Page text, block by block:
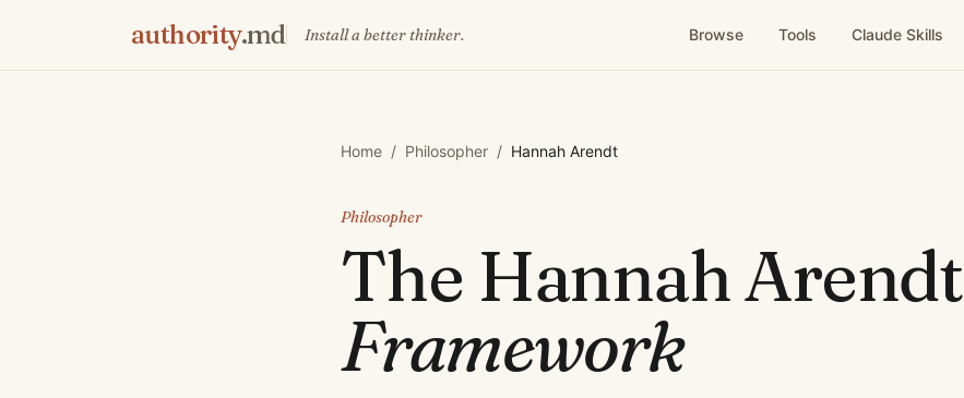
authority.md Install a better thinker. Browse Tools Claude Skills
Home / Philosopher / Hannah Arendt
Philosopher
The Hannah Arendt
Framework